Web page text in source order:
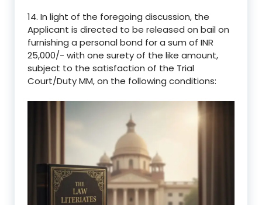
14. In light of the foregoing discussion, the
Applicant is directed to be released on bail on
furnishing a personal bond for a sum of INR
25,000/- with one surety of the like amount,
subject to the satisfaction of the Trial
Court/Duty MM, on the following conditions: